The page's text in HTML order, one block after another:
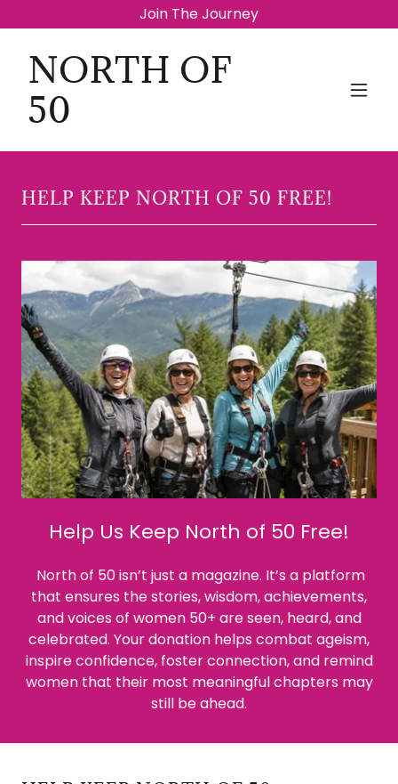
Join The Journey
NORTH OF
50
HELP KEEP NORTH OF 50 FREE!
Help Us Keep North of 50 Free!
North of 50 isn’t just a magazine. It’s a platform
that ensures the stories, wisdom, achievements,
and voices of women 50+ are seen, heard, and
celebrated. Your donation helps combat ageism,
inspire confidence, foster connection, and remind
women that their most meaningful chapters may
still be ahead.